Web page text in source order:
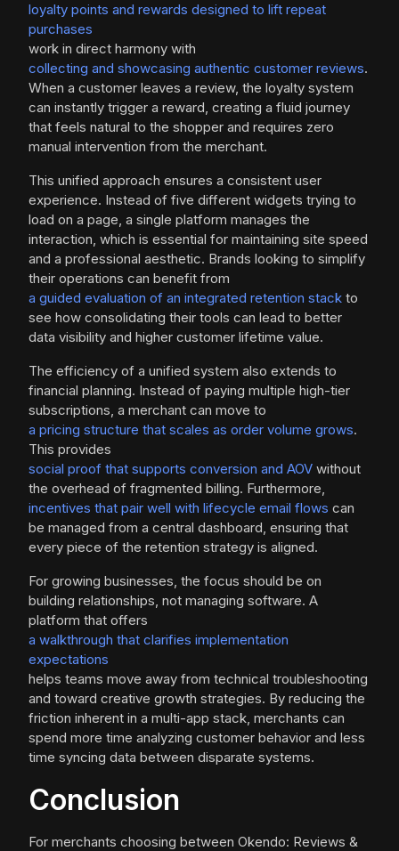
loyalty points and rewards designed to lift repeat
purchases
work in direct harmony with
collecting and showcasing authentic customer reviews.
When a customer leaves a review, the loyalty system
can instantly trigger a reward, creating a fluid journey
that feels natural to the shopper and requires zero
manual intervention from the merchant.
This unified approach ensures a consistent user
experience. Instead of five different widgets trying to
load on a page, a single platform manages the
interaction, which is essential for maintaining site speed
and a professional aesthetic. Brands looking to simplify
their operations can benefit from
a guided evaluation of an integrated retention stack to
see how consolidating their tools can lead to better
data visibility and higher customer lifetime value.
The efficiency of a unified system also extends to
financial planning. Instead of paying multiple high-tier
subscriptions, a merchant can move to
a pricing structure that scales as order volume grows.
This provides
social proof that supports conversion and AOV without
the overhead of fragmented billing. Furthermore,
incentives that pair well with lifecycle email flows can
be managed from a central dashboard, ensuring that
every piece of the retention strategy is aligned.
For growing businesses, the focus should be on
building relationships, not managing software. A
platform that offers
a walkthrough that clarifies implementation
expectations
helps teams move away from technical troubleshooting
and toward creative growth strategies. By reducing the
friction inherent in a multi-app stack, merchants can
spend more time analyzing customer behavior and less
time syncing data between disparate systems.
Conclusion
For merchants choosing between Okendo: Reviews &